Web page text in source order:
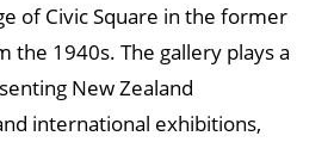
of Civic Square in the former
the 1940s. The gallery plays a
New Zealand
international exhibitions,